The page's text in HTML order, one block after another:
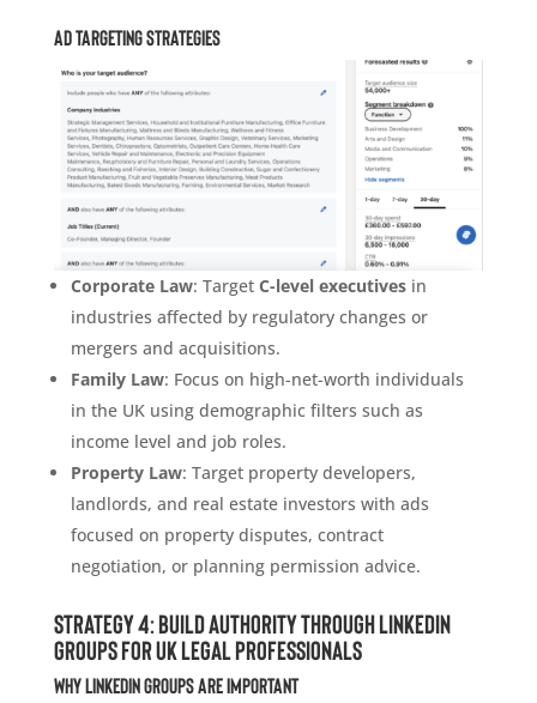
Ad Targeting Strategies
Corporate Law: Target C-level executivesin
industries affected by regulatory changes or
mergers and acquisitions.
Family Law: Focus on high-net-worth individuals
in the UK using demographic filters such as
income level and job roles.
Property Law: Target property developers,
landlords, and real estate investors with ads
focused on property disputes, contract
negotiation, or planning permission advice.
Strategy 4: Build Authority Through LinkedIn
Groups for UK Legal Professionals
Why LinkedIn Groups Are Important